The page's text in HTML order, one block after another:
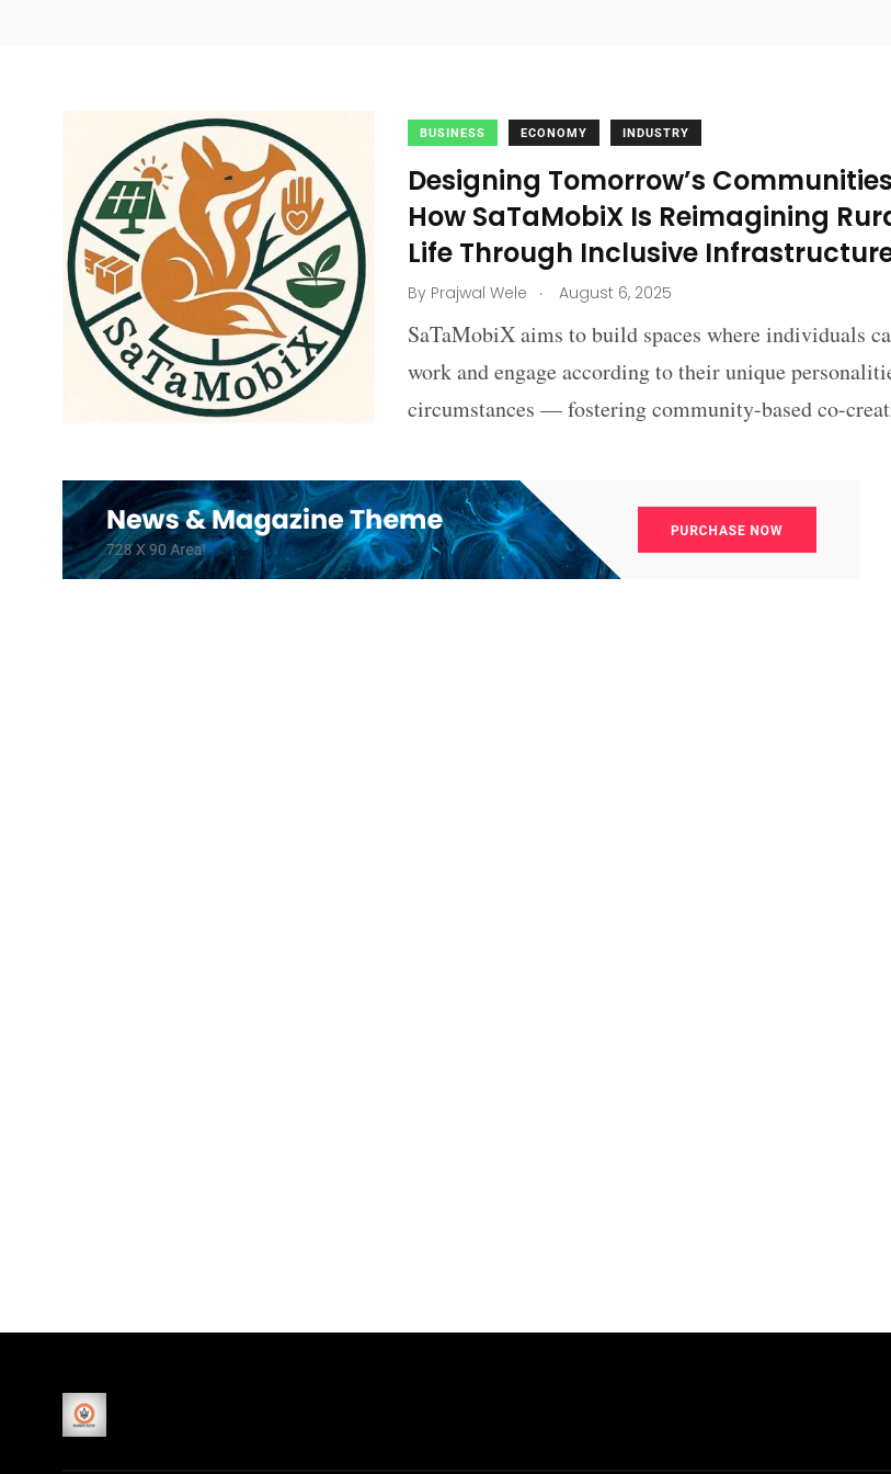
BUSINESS ECONOMY INDUSTRY
Designing Tomorrow’s
How SaTaMobiX Is Reimagining
Life Through Inclusive
By Prajwal Wele . August 6, 2025
SaTaMobiX aims to build spaces where individuals
work and engage according to their unique
circumstances — fostering community-based co-